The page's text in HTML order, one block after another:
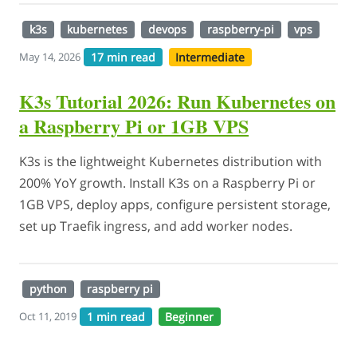
k3s kubernetes devops raspberry-pi vps
May 14, 2026 17 min read Intermediate
K3s Tutorial 2026: Run Kubernetes on
a Raspberry Pi or 1GB VPS
K3s is the lightweight Kubernetes distribution with
200% YoY growth. Install K3s on a Raspberry Pi or
1GB VPS, deploy apps, configure persistent storage,
set up Traefik ingress, and add worker nodes.
python raspberry pi
Oct 11, 2019 1 min read Beginner